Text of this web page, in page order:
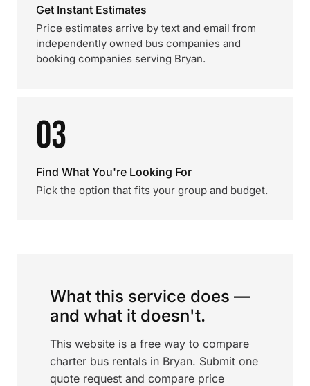
Get Instant Estimates
Price estimates arrive by text and email from
independently owned bus companies and
booking companies serving Bryan.
03
Find What You're Looking For
Pick the option that fits your group and budget.
What this service does —
and what it doesn't.
This website is a free way to compare
charter bus rentals in Bryan. Submit one
quote request and compare price